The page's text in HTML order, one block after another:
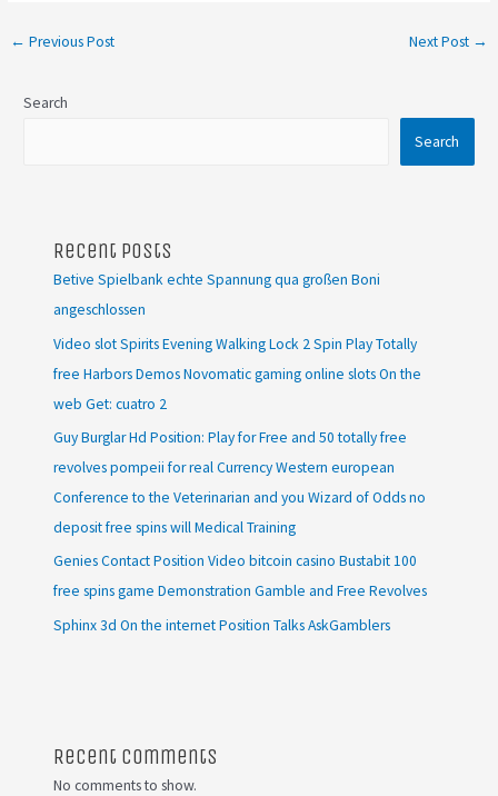
← Previous Post Next Post →
Search
Search
Recent Posts
Betive Spielbank echte Spannung qua großen Boni
angeschlossen
Video slot Spirits Evening Walking Lock 2 Spin Play Totally
free Harbors Demos Novomatic gaming online slots On the
web Get: cuatro 2
Guy Burglar Hd Position: Play for Free and 50 totally free
revolves pompeii for real Currency Western european
Conference to the Veterinarian and you Wizard of Odds no
deposit free spins will Medical Training
Genies Contact Position Video bitcoin casino Bustabit 100
free spins game Demonstration Gamble and Free Revolves
Sphinx 3d On the internet Position Talks AskGamblers
Recent Comments
No comments to show.